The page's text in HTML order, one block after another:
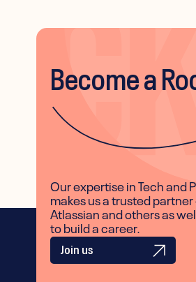
Become a
Our expertise in Tech and
makes us a trusted
Atlassian and others as
to build a career.
Join us